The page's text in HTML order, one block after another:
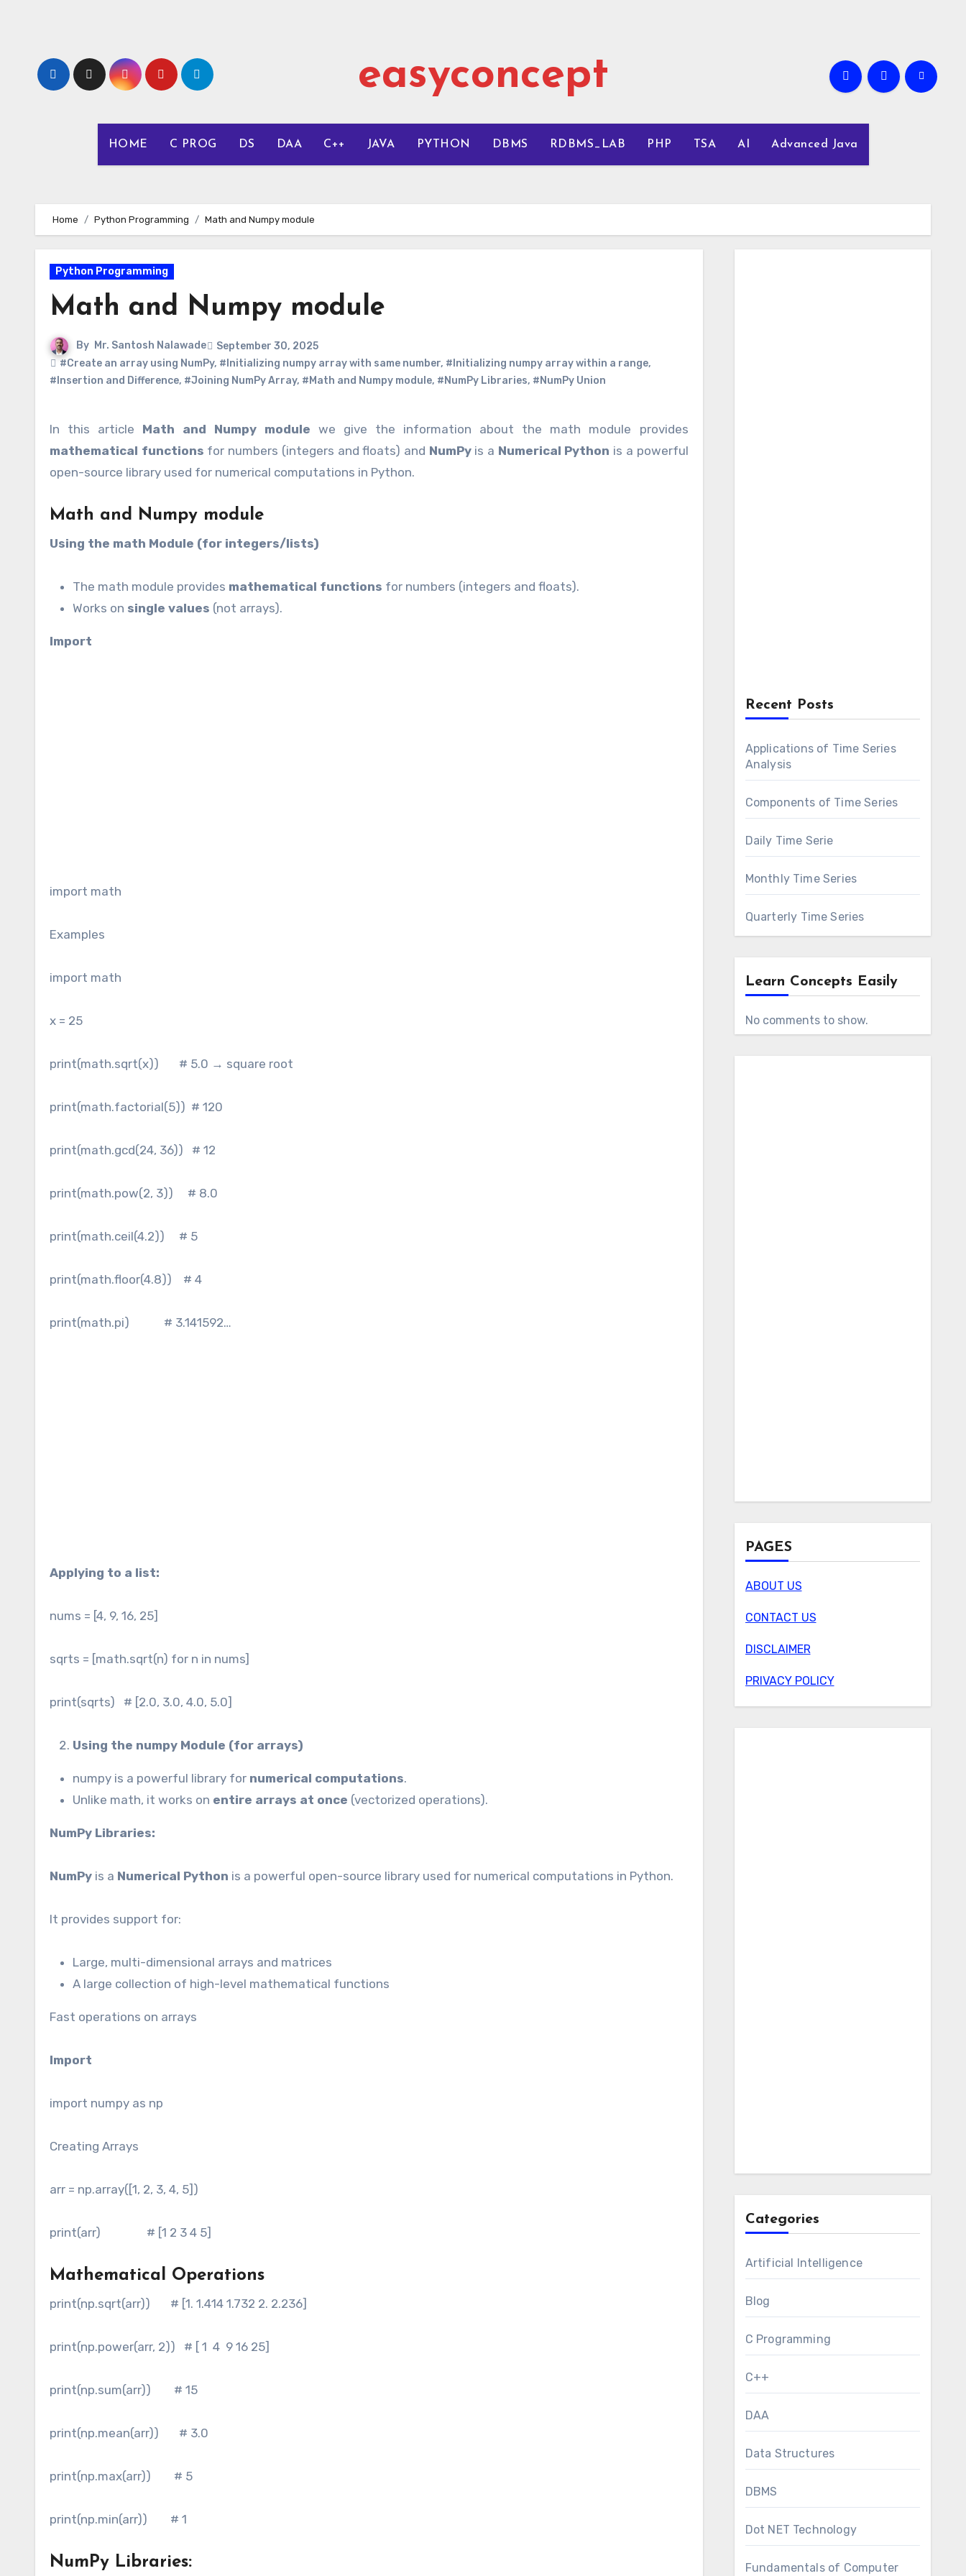
easyconcept
HOME C PROG DS DAA C++ JAVA PYTHON DBMS RDBMS_LAB PHP TSA AI Advanced Java
Home Python Programming Math and Numpy module
Python Programming
Math and Numpy module
By Mr. Santosh Nalawade
September 30, 2025
#Create an array using NumPy, #Initializing numpy array with same number, #Initializing numpy array within a range,
#Insertion and Difference, #Joining NumPy Array, #Math and Numpy module, #NumPy Libraries, #NumPy Union
In this article Math and Numpy module we give the information about the math module provides
mathematical functions for numbers (integers and floats) and NumPyis a Numerical Python is a powerful
open-source library used for numerical computations in Python.
Math and Numpy module
Using the math Module (for integers/lists)
The math module provides mathematical functions for numbers (integers and floats).
Works on single values (not arrays).
Import
import math
Examples
import math
x = 25
print(math.sqrt(x)) # 5.0 → square root
print(math.factorial(5)) # 120
print(math.gcd(24, 36)) # 12
print(math.pow(2, 3)) # 8.0
print(math.ceil(4.2)) # 5
print(math.floor(4.8)) # 4
print(math.pi) # 3.141592…
Applying to a list:
nums = [4, 9, 16, 25]
sqrts = [math.sqrt(n) for n in nums]
print(sqrts) # [2.0, 3.0, 4.0, 5.0]
Using the numpy Module (for arrays)
numpy is a powerful library for numerical computations.
Unlike math, it works on entire arrays at once (vectorized operations).
NumPy Libraries:
NumPy is a Numerical Python is a powerful open-source library used for numerical computations in Python.
It provides support for:
Large, multi-dimensional arrays and matrices
A large collection of high-level mathematical functions
Fast operations on arrays
Import
import numpy as np
Creating Arrays
arr = np.array([1, 2, 3, 4, 5])
print(arr) # [1 2 3 4 5]
Mathematical Operations
print(np.sqrt(arr)) # [1. 1.414 1.732 2. 2.236]
print(np.power(arr, 2)) # [ 1 4 9 16 25]
print(np.sum(arr)) # 15
print(np.mean(arr)) # 3.0
print(np.max(arr)) # 5
print(np.min(arr)) # 1
NumPy Libraries:
Recent Posts
Applications of Time Series
Analysis
Components of Time Series
Daily Time Serie
Monthly Time Series
Quarterly Time Series
Learn Concepts Easily
No comments to show.
PAGES
ABOUT US
CONTACT US
DISCLAIMER
PRIVACY POLICY
Categories
Artificial Intelligence
Blog
C Programming
C++
DAA
Data Structures
DBMS
Dot NET Technology
Fundamentals of Computer